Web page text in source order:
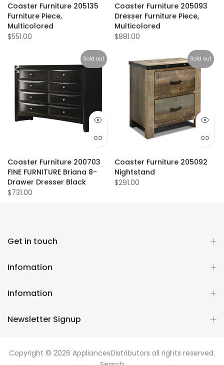
Coaster Furniture 205135
Furniture Piece,
Multicolored
$551.00
Coaster Furniture 205093
Dresser Furniture Piece,
Multicolored
$881.00
Sold out
Coaster Furniture 200703
FINE FURNITURE Briana 8-
Drawer Dresser Black
$731.00
Sold out
Coaster Furniture 205092
Nightstand
$291.00
Get in touch
Infomation
Infomation
Newsletter Signup
Copyright © 2026 AppliancesDistributors all rights reserved.